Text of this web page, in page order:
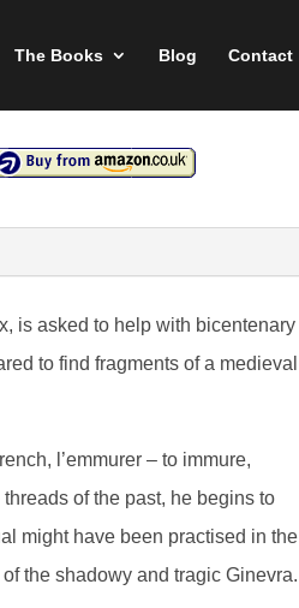
The Books Blog Contact
is asked to help with bicentenary
to find fragments of a medieval
l’emmurer – to immure,
of the past, he begins to
might have been practised in the
the shadowy and tragic Ginevra.